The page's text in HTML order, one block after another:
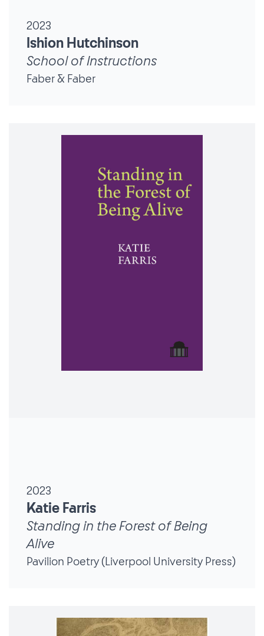
2023
Ishion Hutchinson
School of Instructions
Faber & Faber
2023
Katie Farris
Standing in the Forest of Being
Alive
Pavilion Poetry (Liverpool University Press)